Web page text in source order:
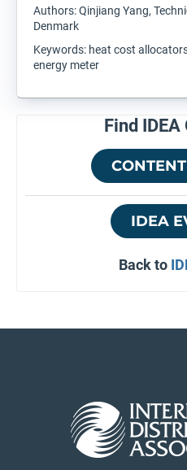
Authors: Qinjiang Yang,
Denmark
Keywords: heat cost
energy meter
Find
IDEA
Back to